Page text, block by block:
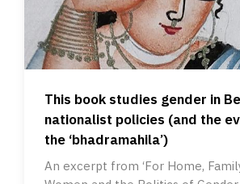
This book studies gender in
nationalist policies (and the
the ‘bhadramahila’)
An excerpt from ‘For Home,